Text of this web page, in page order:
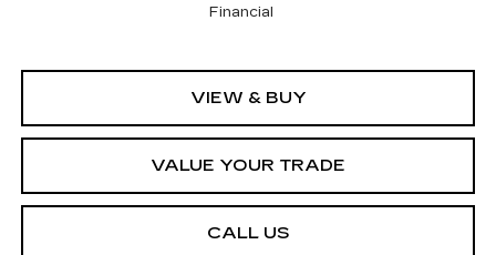
Financial
VIEW & BUY
VALUE YOUR TRADE
CALL US